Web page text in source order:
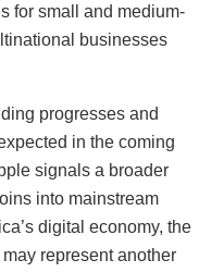
for small and medium-
businesses
progresses and
in the coming
signals a broader
into mainstream
digital economy, the
represent another